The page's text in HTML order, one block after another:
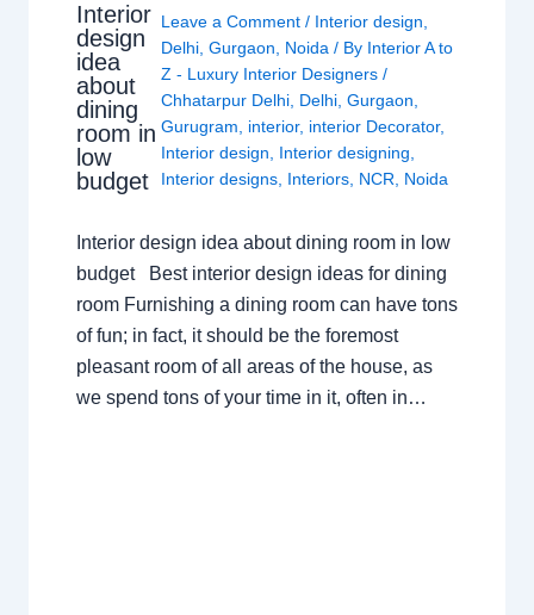
Interior
design
idea
about
dining
room in
low
budget
Leave a Comment / Interior design
Delhi ,Gurgaon Noida / By Interior A to
Z - Luxury Interior Designers/
Chhatarpur Delhi Delhi ,Gurgaon
Gurugram
interior, interior Decorator,
Interior design
Interior designing
Interior designs Interiors NCR Noida
Interior design idea about dining room in low
budget Best interior design ideas for dining
room Furnishing a dining room can have tons
of fun; in fact, it should be the foremost
pleasant room of all areas of the house, as
we spend tons of your time in it, often in…